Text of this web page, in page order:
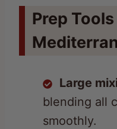
blending all
smoothly.
Cheese